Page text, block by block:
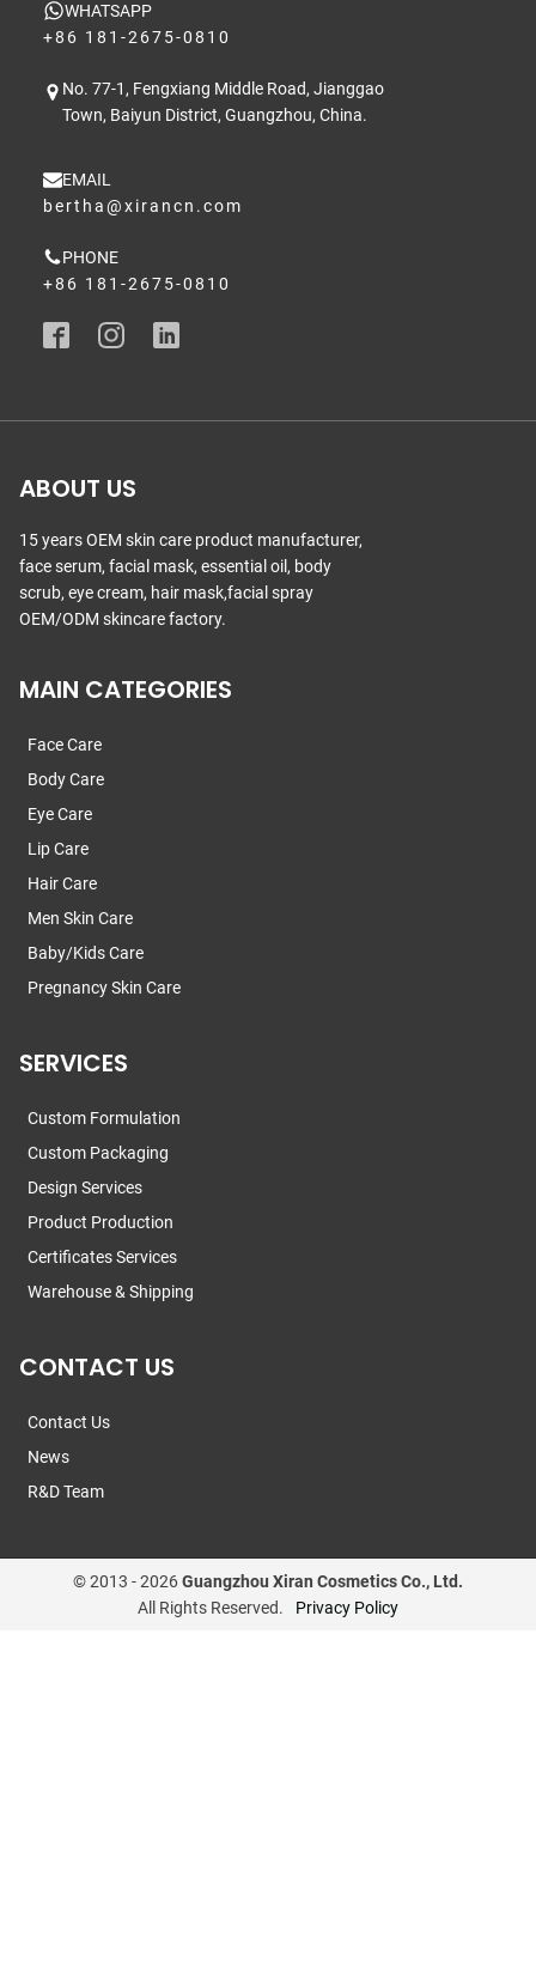
WHATSAPP
+86 181-2675-0810
No. 77-1, Fengxiang Middle Road, Jianggao
Town, Baiyun District, Guangzhou, China.
EMAIL
bertha@xirancn.com
PHONE
+86 181-2675-0810
ABOUT US
15 years OEM skin care product manufacturer,
face serum, facial mask, essential oil, body
scrub, eye cream, hair mask,facial spray
OEM/ODM skincare factory.
MAIN CATEGORIES
Face Care
Body Care
Eye Care
Lip Care
Hair Care
Men Skin Care
Baby/Kids Care
Pregnancy Skin Care
SERVICES
Custom Formulation
Custom Packaging
Design Services
Product Production
Certificates Services
Warehouse & Shipping
CONTACT US
Contact Us
News
R&D Team
© 2013 -2026Guangzhou Xiran Cosmetics Co., Ltd.
All Rights Reserved.
Privacy Policy